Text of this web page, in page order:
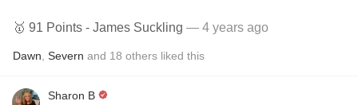
🥇 91 Points - James Suckling — 4 years ago
Dawn Severn and 18 others liked this
Sharon B